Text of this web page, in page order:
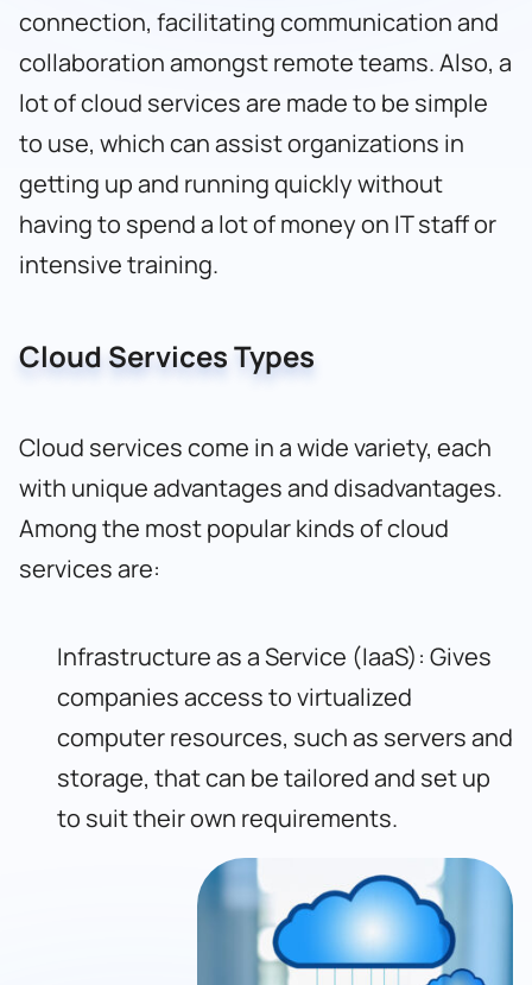
connection, facilitating communication and
collaboration amongst remote teams. Also, a
lot of cloud services are made to be simple
to use, which can assist organizations in
getting up and running quickly without
having to spend a lot of money on IT staff or
intensive training.
Cloud Services Types
Cloud services come in a wide variety, each
with unique advantages and disadvantages.
Among the most popular kinds of cloud
services are:
Infrastructure as a Service (IaaS): Gives
companies access to virtualized
computer resources, such as servers and
storage, that can be tailored and set up
to suit their own requirements.